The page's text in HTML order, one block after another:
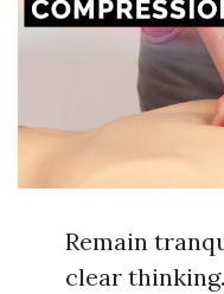
Remain
clear